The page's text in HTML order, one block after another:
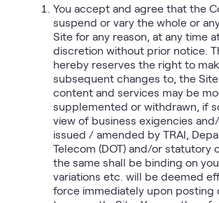
You accept and agree that the
suspend or vary the whole or
Site for any reason, at any time
discretion without prior notice.
hereby reserves the right to
subsequent changes to, the
content and services may be
supplemented or withdrawn, if
view of business exigencies
issued / amended by TRAI,
Telecom (DOT) and/or statutory
the same shall be binding on
variations etc. will be deemed
force immediately upon posting